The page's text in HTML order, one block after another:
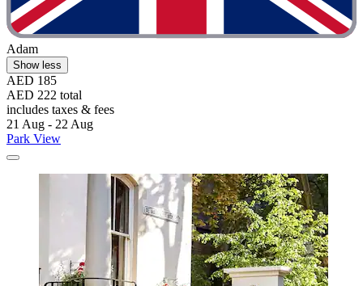
Adam
Show less
AED 185
AED 222 total
includes taxes & fees
21 Aug - 22 Aug
Park View